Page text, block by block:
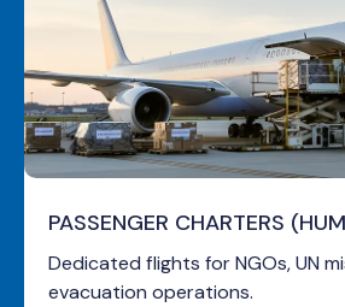
PASSENGER CHARTERS
Dedicated flights for NGOs, UN
evacuation operations.